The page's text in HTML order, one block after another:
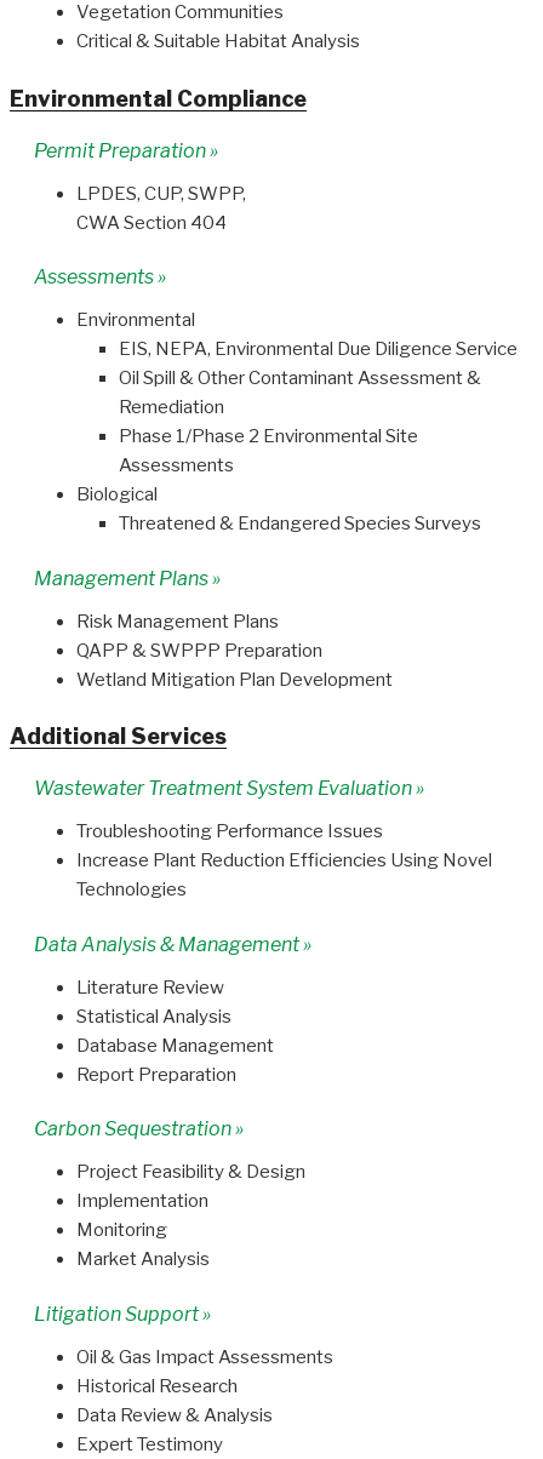
Vegetation Communities
Critical & Suitable Habitat Analysis
Environmental Compliance
Permit Preparation »
LPDES, CUP, SWPP,
CWA Section 404
Assessments »
Environmental
EIS, NEPA, Environmental Due Diligence Service
Oil Spill & Other Contaminant Assessment &
Remediation
Phase 1/Phase 2 Environmental Site
Assessments
Biological
Threatened & Endangered Species Surveys
Management Plans »
Risk Management Plans
QAPP & SWPPP Preparation
Wetland Mitigation Plan Development
Additional Services
Wastewater Treatment System Evaluation »
Troubleshooting Performance Issues
Increase Plant Reduction Efficiencies Using Novel
Technologies
Data Analysis & Management »
Literature Review
Statistical Analysis
Database Management
Report Preparation
Carbon Sequestration »
Project Feasibility & Design
Implementation
Monitoring
Market Analysis
Litigation Support »
Oil & Gas Impact Assessments
Historical Research
Data Review & Analysis
Expert Testimony